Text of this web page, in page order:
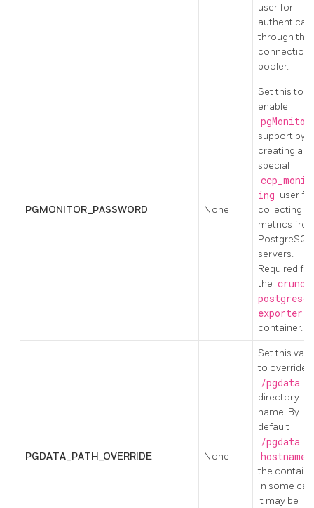
user for
through the
connection
pooler.
PGMONITOR_PASSWORD None
Set this to
enable
pgMonitor
support by
creating a
special
ing user for
collecting
metrics
PostgreSQL
servers.
Required for
the
postgres-
exporter
container.
PGDATA_PATH_OVERRIDE None
Set this
to override
/pgdata
directory
name. By
default
/pgdata
hostname
the
In some
it may be